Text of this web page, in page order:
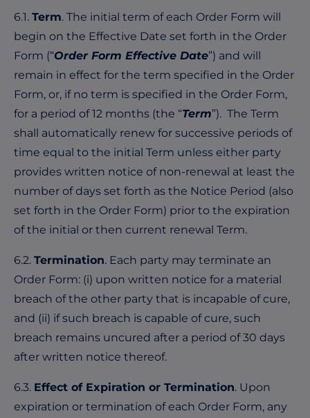
6.1. Term. The initial term of each Order Form will
begin on the Effective Date set forth in the Order
Form (“Order Form Effective Date”) and will
remain in effect for the term specified in the Order
Form, or, if no term is specified in the Order Form,
for a period of 12 months (the “Term”). The Term
shall automatically renew for successive periods of
time equal to the initial Term unless either party
provides written notice of non-renewal at least the
number of days set forth as the Notice Period (also
set forth in the Order Form) prior to the expiration
of the initial or then current renewal Term.
6.2. Termination. Each party may terminate an
Order Form: (i) upon written notice for a material
breach of the other party that is incapable of cure,
and (ii) if such breach is capable of cure, such
breach remains uncured after a period of 30 days
after written notice thereof.
6.3. Effect of Expiration or Termination. Upon
expiration or termination of each Order Form, any